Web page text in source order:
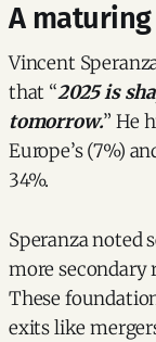
A
Vincent
that “2025 is
tomorrow.” He
Europe’s (7%)
34%.
Speranza noted
more secondary
These
exits like